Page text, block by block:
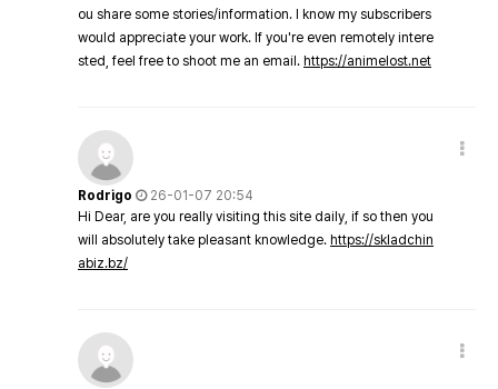
ou share some stories/information. I know my subscribers
would appreciate your work. If you're even remotely intere
sted, feel free to shoot me an email. https://animelost.net
Rodrigo
26-01-07 20:54
Hi Dear, are you really visiting this site daily, if so then you
will absolutely take pleasant knowledge. https://skladchin
abiz.bz/